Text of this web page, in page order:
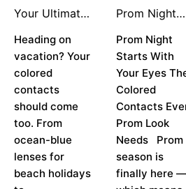
Your Ultimate
Look: How to
Style Colored
Contacts for
Every
Destination ✈️
👁️
Heading on
vacation? Your
colored
contacts
should come
too. From
ocean-blue
lenses for
beach holidays
Prom Night
Your Eyes
Prom Night
Starts With
Your Eyes
Colored
Contacts
Prom Look
Needs Prom
season is
finally here —